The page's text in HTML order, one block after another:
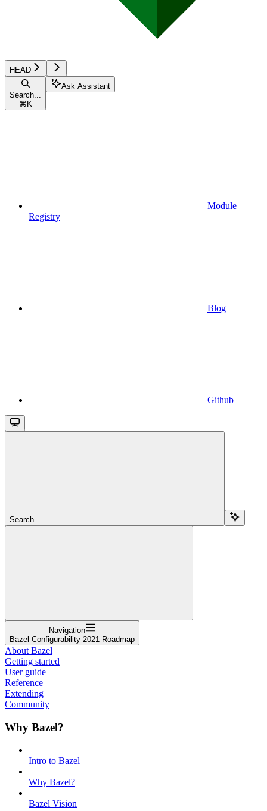
HEAD
Search...
⌘ K
Ask Assistant
Module
Registry
Blog
Github
Search...
Navigation
Bazel Configurability 2021 Roadmap
About Bazel
Getting started
User guide
Reference
Extending
Community
Why Bazel?
Intro to Bazel
Why Bazel?
Bazel Vision